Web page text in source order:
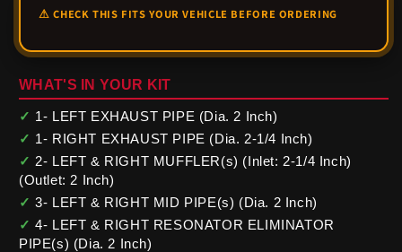
WHAT'S IN YOUR KIT
✓ 1- LEFT EXHAUST PIPE (Dia. 2 Inch)
✓ 1- RIGHT EXHAUST PIPE (Dia. 2-1/4 Inch)
✓ 2- LEFT & RIGHT MUFFLER(s) (Inlet: 2-1/4 Inch)
(Outlet: 2 Inch)
✓ 3- LEFT & RIGHT MID PIPE(s) (Dia. 2 Inch)
✓ 4- LEFT & RIGHT RESONATOR ELIMINATOR
PIPE(s) (Dia. 2 Inch)